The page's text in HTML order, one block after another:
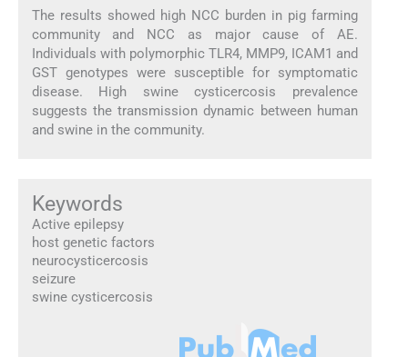
The results showed high NCC burden in pig farming
community and NCC as major cause of AE.
Individuals with polymorphic TLR4, MMP9, ICAM1 and
GST genotypes were susceptible for symptomatic
disease. High swine cysticercosis prevalence
suggests the transmission dynamic between human
and swine in the community.
Keywords
Active epilepsy
host genetic factors
neurocysticercosis
seizure
swine cysticercosis